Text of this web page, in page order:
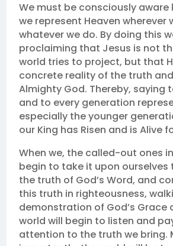
We must be consciously
we represent Heaven wherever
whatever we do. By doing this
proclaiming that Jesus is not
world tries to project, but that
concrete reality of the truth
Almighty God. Thereby, saying
and to every generation
especially the younger
our King has Risen and is Alive
When we, the called-out ones
begin to take it upon
the truth of God’s Word, and
this truth in righteousness,
demonstration of God’s Grace
world will begin to listen and
attention to the truth we bring.